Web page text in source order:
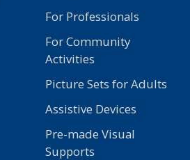
For Professionals
For Community
Activities
Picture Sets for Adults
Assistive Devices
Pre-made Visual
Supports